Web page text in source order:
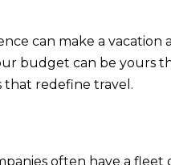
can make a
budget can be yours
that redefine travel.
often have a fleet